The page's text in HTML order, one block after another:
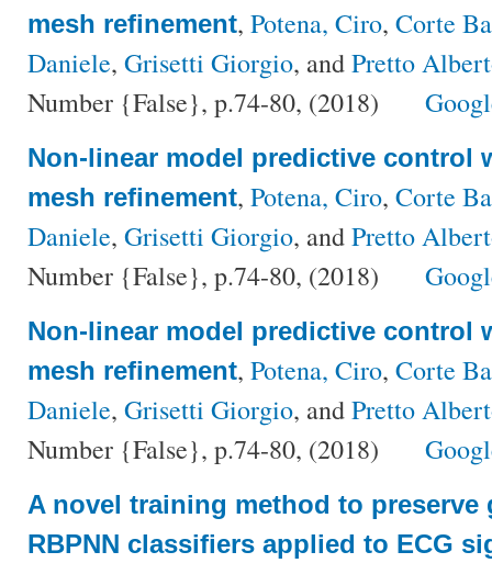
mesh refinement, Potena, Ciro, Corte
Daniele, Grisetti Giorgio, andPretto
Number {False}, p.74-80, (2018)
Non-linear model predictive control
mesh refinement, Potena, Ciro, Corte
Daniele, Grisetti Giorgio, andPretto
Number {False}, p.74-80, (2018)
Non-linear model predictive control
mesh refinement, Potena, Ciro, Corte
Daniele, Grisetti Giorgio, andPretto
Number {False}, p.74-80, (2018)
A novel training method to preserve
RBPNN classifiers applied to ECG